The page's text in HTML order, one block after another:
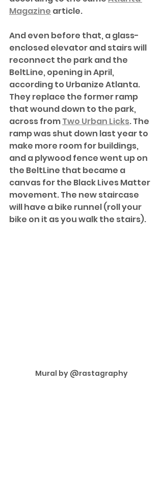
Magazine article.
And even before that, a glass-
enclosed elevator and stairs will
reconnect the park and the
BeltLine, opening in April,
according to Urbanize Atlanta.
They replace the former ramp
that wound down to the park,
across from Two Urban Licks. The
ramp was shut down last year to
make more room for buildings,
and a plywood fence went up on
the BeltLine that became a
canvas for the Black Lives Matter
movement. The new staircase
will have a bike runnel (roll your
bike on it as you walk the stairs).
Mural by @rastagraphy